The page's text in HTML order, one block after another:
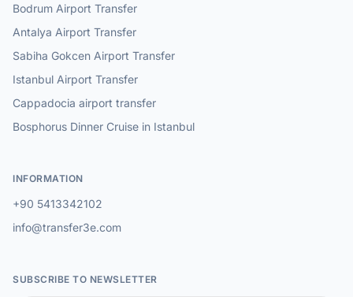
Bodrum Airport Transfer
Antalya Airport Transfer
Sabiha Gokcen Airport Transfer
Istanbul Airport Transfer
Cappadocia airport transfer
Bosphorus Dinner Cruise in Istanbul
INFORMATION
+90 5413342102
info@transfer3e.com
SUBSCRIBE TO NEWSLETTER